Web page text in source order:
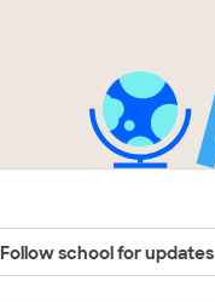
Follow school for updates